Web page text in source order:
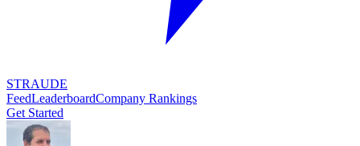
STRAUDE
FeedLeaderboardCompany Rankings
Get Started